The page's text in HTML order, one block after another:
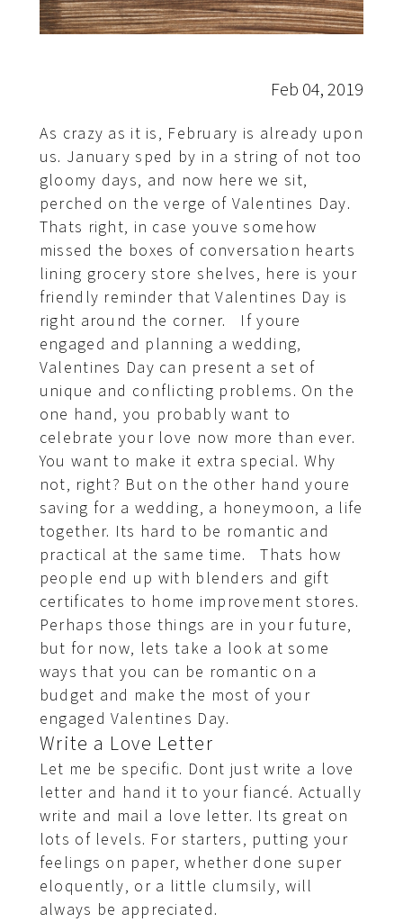
Feb 04, 2019
As crazy as it is, February is already upon
us. January sped by in a string of not too
gloomy days, and now here we sit,
perched on the verge of Valentines Day.
Thats right, in case youve somehow
missed the boxes of conversation hearts
lining grocery store shelves, here is your
friendly reminder that Valentines Day is
right around the corner. If youre
engaged and planning a wedding,
Valentines Day can present a set of
unique and conflicting problems. On the
one hand, you probably want to
celebrate your love now more than ever.
You want to make it extra special. Why
not, right? But on the other hand youre
saving for a wedding, a honeymoon, a life
together. Its hard to be romantic and
practical at the same time. Thats how
people end up with blenders and gift
certificates to home improvement stores.
Perhaps those things are in your future,
but for now, lets take a look at some
ways that you can be romantic on a
budget and make the most of your
engaged Valentines Day.
Write a Love Letter
Let me be specific. Dont just write a love
letter and hand it to your fiancé. Actually
write and mail a love letter. Its great on
lots of levels. For starters, putting your
feelings on paper, whether done super
eloquently, or a little clumsily, will
always be appreciated.